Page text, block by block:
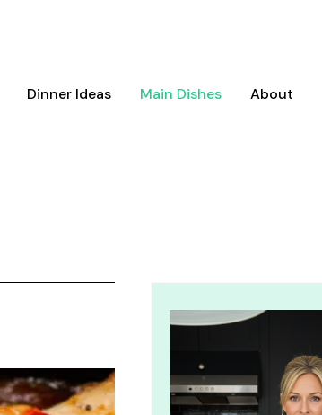
Dinner Ideas Main Dishes About